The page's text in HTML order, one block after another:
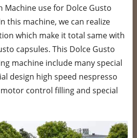
Machine use for Dolce Gusto
this machine, we can realize
which make it total same with
capsules. This Dolce Gusto
machine include many special
design high speed nespresso
control filling and special